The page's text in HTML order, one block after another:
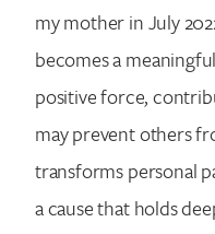
my mother in July
becomes a
positive force,
may prevent others
transforms personal
a cause that holds